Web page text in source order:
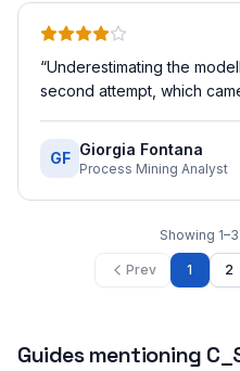
“Underestimating the
second attempt, which
GF Giorgia Fontana
Process Mining Analyst
Showing 1–3
Prev 1 2
Guides mentioning